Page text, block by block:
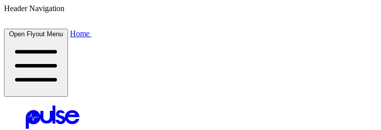
Header Navigation
Open Flyout Menu Home